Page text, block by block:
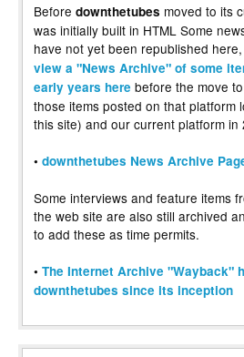
Before downthetubes moved to its
was initially built in HTML Some
have not yet been republished here,
view a "News Archive" of some
early years here before the move
those items posted on that platform
this site) and our current platform in
• downthetubes News Archive
Some interviews and feature items
the web site are also still archived
to add these as time permits.
• The Internet Archive "Wayback"
downthetubes since its inception